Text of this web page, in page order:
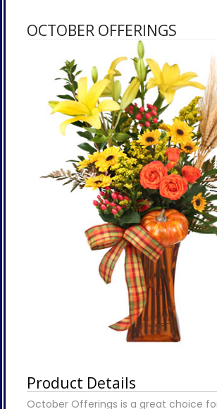
OCTOBER OFFERINGS
Product Details
October Offerings is a great choice